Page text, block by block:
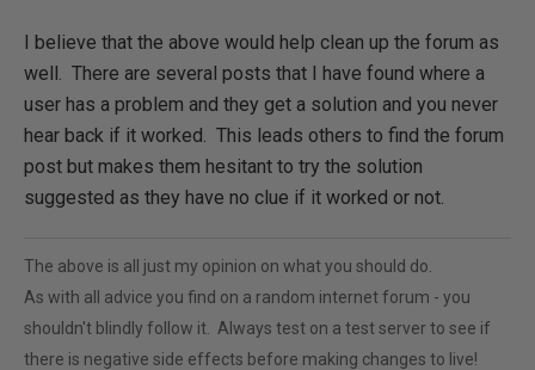
I believe that the above would help clean up the forum as
well. There are several posts that I have found where a
user has a problem and they get a solution and you never
hear back if it worked. This leads others to find the forum
post but makes them hesitant to try the solution
suggested as they have no clue if it worked or not.
The above is all just my opinion on what you should do.
As with all advice you find on a random internet forum - you
shouldn't blindly follow it. Always test on a test server to see if
there is negative side effects before making changes to live!